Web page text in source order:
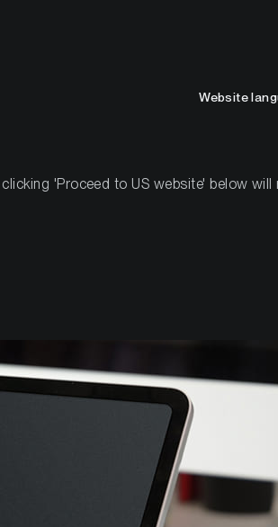
for Bitcoin?
Website
'Proceed to US website' below